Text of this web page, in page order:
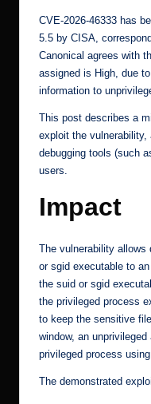
CVE-2026-46333 has
5.5 by CISA,
Canonical agrees with
assigned is High, due
information to
This post describes a
exploit the
debugging tools (such
users.
Impact
The vulnerability allows
or sgid executable to
the suid or sgid
the privileged process
to keep the sensitive
window, an
privileged process
The demonstrated